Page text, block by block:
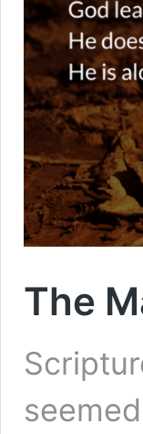
The